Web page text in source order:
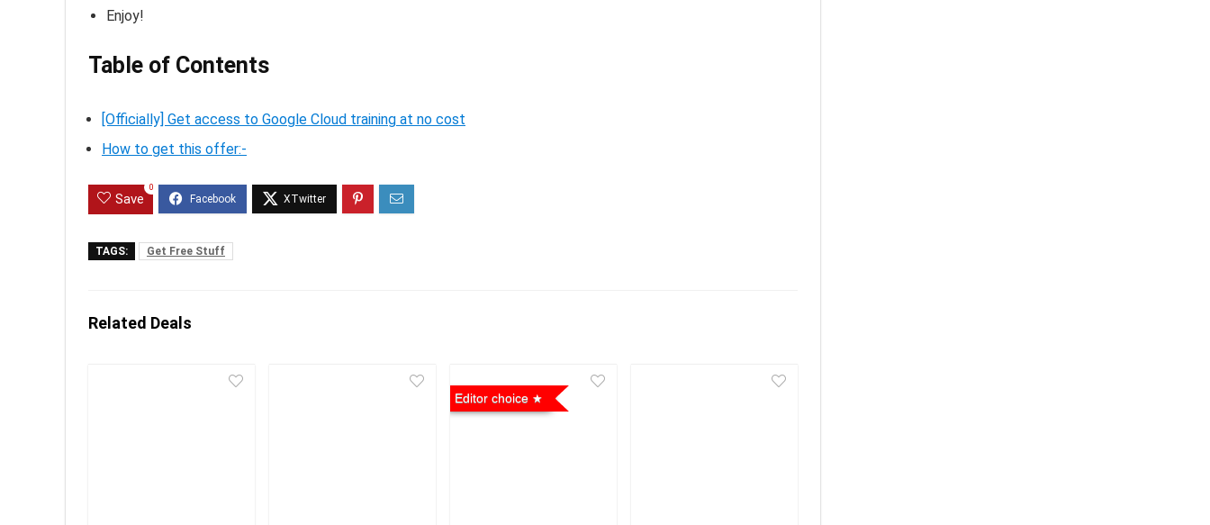
Enjoy!
Table of Contents
[Officially] Get access to Google Cloud training at no cost
How to get this offer:-
Save
0
TAGS: Get Free Stuff
Related Deals
Editor choice